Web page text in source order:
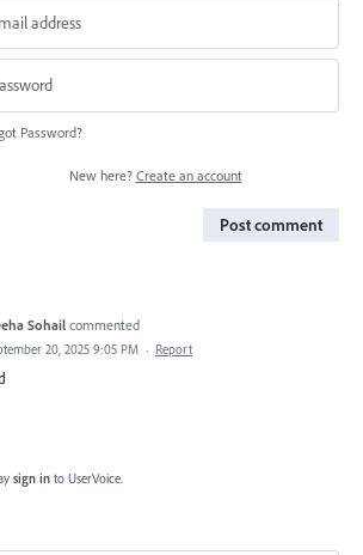
Password?
New here? Create an account
Post comment
Sohailcommented
20, 2025 9:05 PM · Report
sign in to UserVoice.